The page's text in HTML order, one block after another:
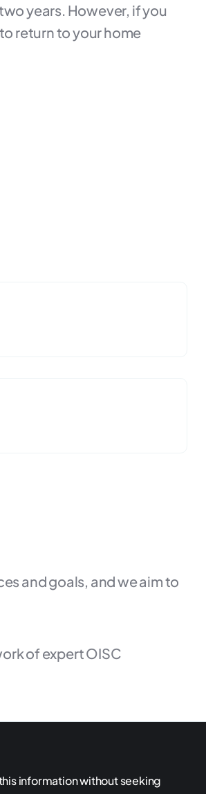
years. However, if you
return to your home
and goals, and we aim to
of expert OISC
information without seeking